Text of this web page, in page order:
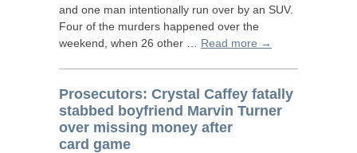
and one man intentionally run over by an SUV.
Four of the murders happened over the
weekend, when 26 other … Read more →
Prosecutors: Crystal Caffey fatally
stabbed boyfriend Marvin Turner
over missing money after
card game